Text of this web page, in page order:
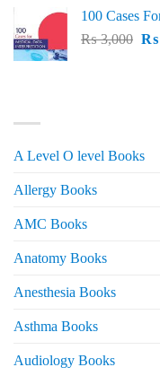
₨
100 Cases
₨3,000 ₨
A Level O level Books
Allergy Books
AMC Books
Anatomy Books
Anesthesia Books
Asthma Books
Audiology Books